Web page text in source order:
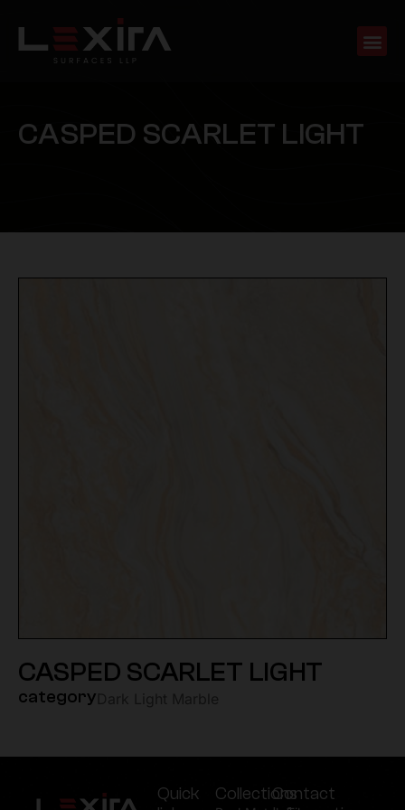
CASPED SCARLET LIGHT
CASPED SCARLET LIGHT
category
Quick
CollectionsContact